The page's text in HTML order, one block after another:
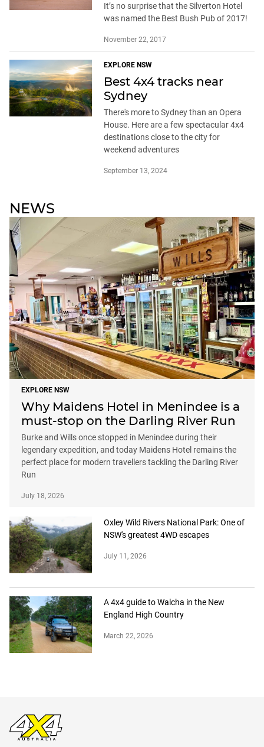
It’s no surprise that the Silverton Hotel
was named the Best Bush Pub of 2017!
November 22, 2017
EXPLORE NSW
Best 4x4 tracks near
Sydney
There's more to Sydney than an Opera
House. Here are a few spectacular 4x4
destinations close to the city for
weekend adventures
September 13, 2024
NEWS
EXPLORE NSW
Why Maidens Hotel in Menindee is a
must-stop on the Darling River Run
Burke and Wills once stopped in Menindee during their
legendary expedition, and today Maidens Hotel remains the
perfect place for modern travellers tackling the Darling River
Run
July 18, 2026
Oxley Wild Rivers National Park: One of
NSW's greatest 4WD escapes
July 11, 2026
A 4x4 guide to Walcha in the New
England High Country
March 22, 2026